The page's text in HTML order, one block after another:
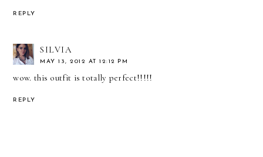
REPLY
SILVIA
MAY 13, 2012 AT 12:12 PM
wow. this outfit is totally perfect!!!!!
REPLY